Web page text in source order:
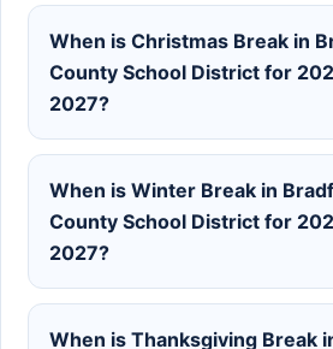
When is Christmas Break in
County School District for
2027?
When is Winter Break in
County School District for
2027?
When is Thanksgiving Break